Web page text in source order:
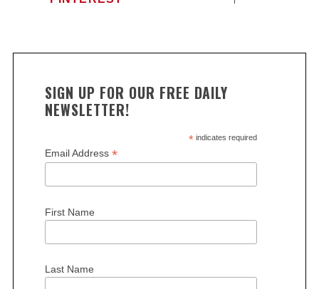
SIGN UP FOR OUR FREE DAILY
NEWSLETTER!
*indicates required
Email Address *
First Name
Last Name